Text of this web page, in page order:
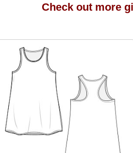
Check out more